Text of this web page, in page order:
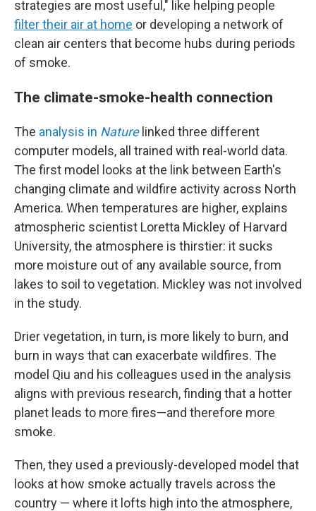
strategies are most useful," like helping people
filter their air at home or developing a network of
clean air centers that become hubs during periods
of smoke.
The climate-smoke-health connection
The analysis in Nature linked three different
computer models, all trained with real-world data.
The first model looks at the link between Earth's
changing climate and wildfire activity across North
America. When temperatures are higher, explains
atmospheric scientist Loretta Mickley of Harvard
University, the atmosphere is thirstier: it sucks
more moisture out of any available source, from
lakes to soil to vegetation. Mickley was not involved
in the study.
Drier vegetation, in turn, is more likely to burn, and
burn in ways that can exacerbate wildfires. The
model Qiu and his colleagues used in the analysis
aligns with previous research, finding that a hotter
planet leads to more fires—and therefore more
smoke.
Then, they used a previously-developed model that
looks at how smoke actually travels across the
country — where it lofts high into the atmosphere,